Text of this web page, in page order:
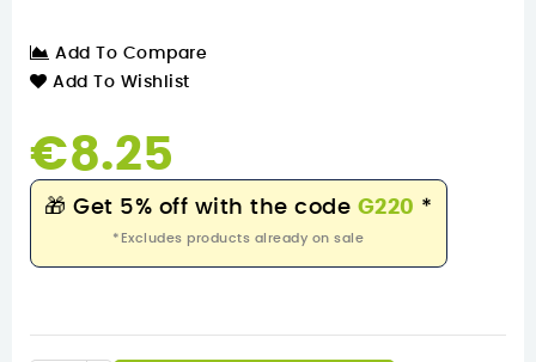
Add To Compare
Add To Wishlist
€8.25
🎁 Get 5% off with the code G220 *
*Excludes products already on sale